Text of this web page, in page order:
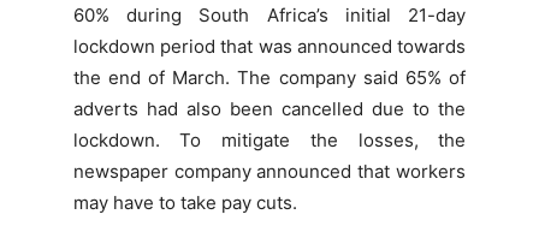
60% during South Africa’s initial 21-day
lockdown period that was announced towards
the end of March. The company said 65% of
adverts had also been cancelled due to the
lockdown. To mitigate the losses, the
newspaper company announced that workers
may have to take pay cuts.